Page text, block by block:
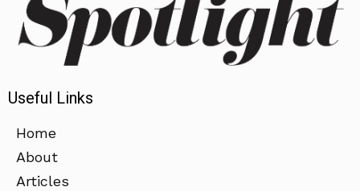
Useful Links
Home
About
Articles